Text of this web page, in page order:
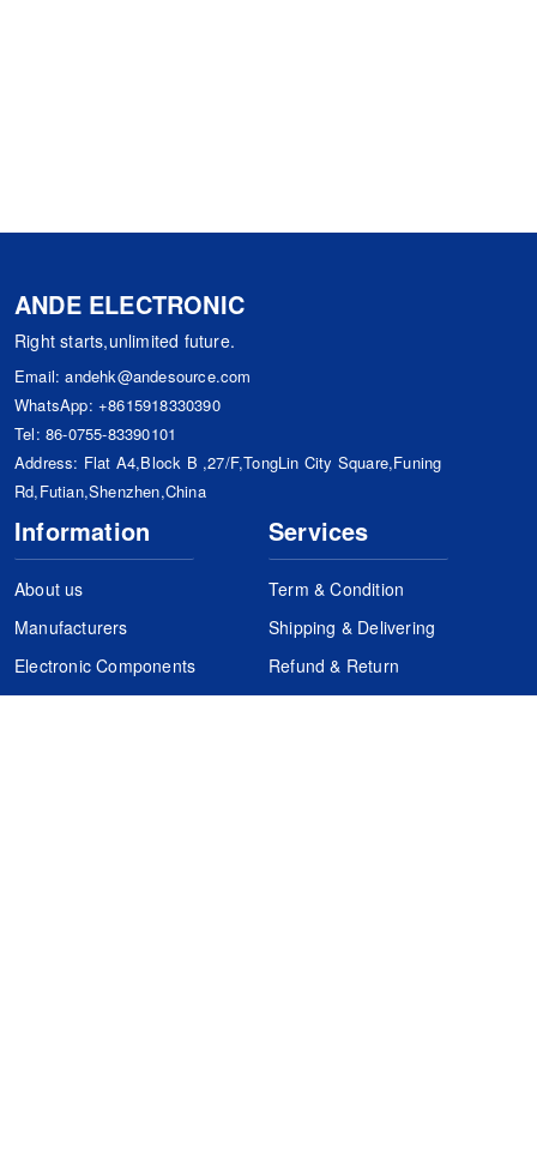
ANDE ELECTRONIC
Right starts,unlimited future.
Email:andehk@andesource.com
WhatsApp: +8615918330390
Tel: 86-0755-83390101
Address: Flat A4,Block B ,27/F,TongLin City Square,Funing
Rd,Futian,Shenzhen,China
Information
About us
Manufacturers
Electronic Components
Services
Term & Condition
Shipping & Delivering
Refund & Return